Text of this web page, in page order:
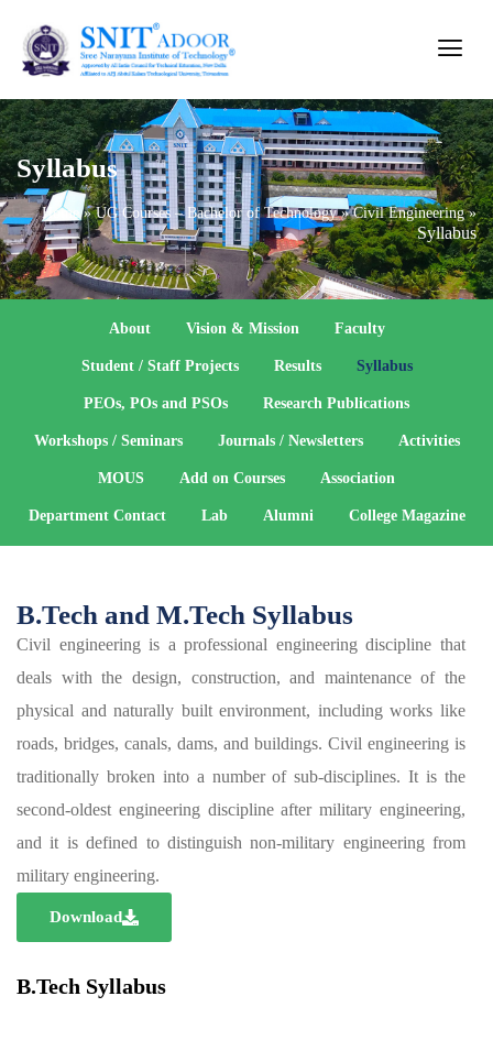
Syllabus
Home »UG Courses – Bachelor of Technology»Civil Engineering»
Syllabus
About Vision & Mission Faculty
Student / Staff Projects Results Syllabus
PEOs, POs and PSOs Research Publications
Workshops / Seminars Journals / Newsletters Activities
MOUS Add on Courses Association
Department Contact Lab Alumni College Magazine
B.Tech and M.Tech Syllabus
Civil engineering is a professional engineering discipline that
deals with the design, construction, and maintenance of the
physical and naturally built environment, including works like
roads, bridges, canals, dams, and buildings. Civil engineering is
traditionally broken into a number of sub-disciplines. It is the
second-oldest engineering discipline after military engineering,
and it is defined to distinguish non-military engineering from
military engineering.
Download
B.Tech Syllabus